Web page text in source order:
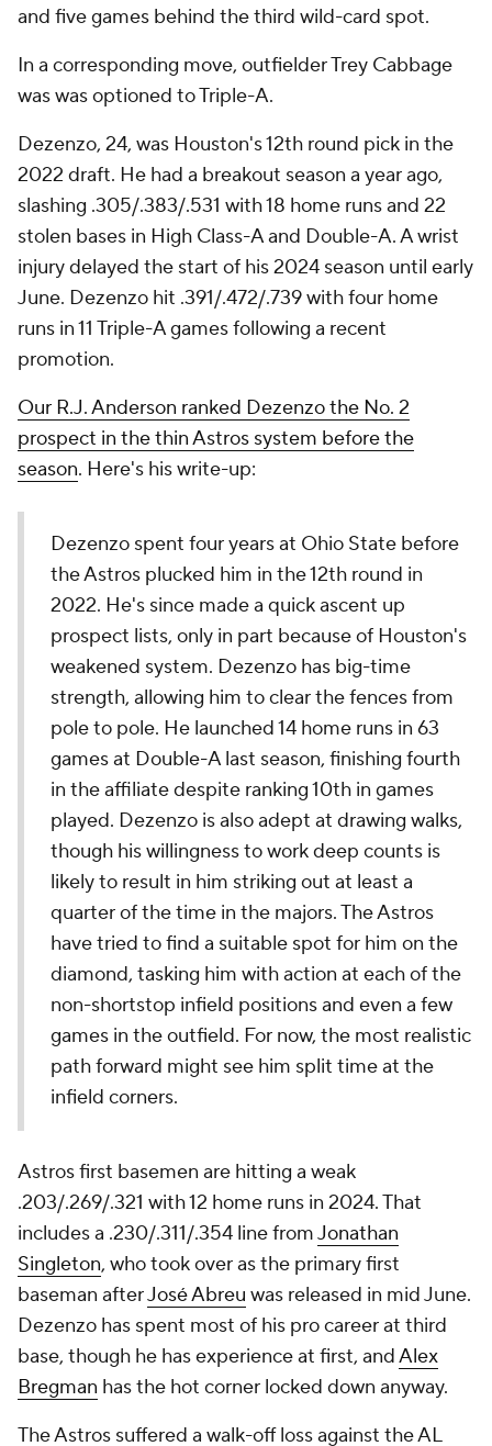
and five games behind the third wild-card spot.
In a corresponding move, outfielder Trey Cabbage
was was optioned to Triple-A.
Dezenzo, 24, was Houston's 12th round pick in the
2022 draft. He had a breakout season a year ago,
slashing .305/.383/.531 with 18 home runs and 22
stolen bases in High Class-A and Double-A. A wrist
injury delayed the start of his 2024 season until early
June. Dezenzo hit .391/.472/.739 with four home
runs in 11 Triple-A games following a recent
promotion.
Our R.J. Anderson ranked Dezenzo the No. 2
prospect in the thin Astros system before the
season. Here's his write-up:
Dezenzo spent four years at Ohio State before
the Astros plucked him in the 12th round in
2022. He's since made a quick ascent up
prospect lists, only in part because of Houston's
weakened system. Dezenzo has big-time
strength, allowing him to clear the fences from
pole to pole. He launched 14 home runs in 63
games at Double-A last season, finishing fourth
in the affiliate despite ranking 10th in games
played. Dezenzo is also adept at drawing walks,
though his willingness to work deep counts is
likely to result in him striking out at least a
quarter of the time in the majors. The Astros
have tried to find a suitable spot for him on the
diamond, tasking him with action at each of the
non-shortstop infield positions and even a few
games in the outfield. For now, the most realistic
path forward might see him split time at the
infield corners.
Astros first basemen are hitting a weak
.203/.269/.321 with 12 home runs in 2024. That
includes a .230/.311/.354 line fromJonathan
Singleton, who took over as the primary first
baseman afterJosé Abreu was released in mid June.
Dezenzo has spent most of his pro career at third
base, though he has experience at first, andAlex
Bregman has the hot corner locked down anyway.
The Astros suffered a walk-off loss against the AL